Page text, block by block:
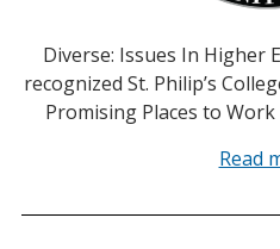
Diverse: Issues In Higher
recognized St. Philip’s
Promising Places to
Read